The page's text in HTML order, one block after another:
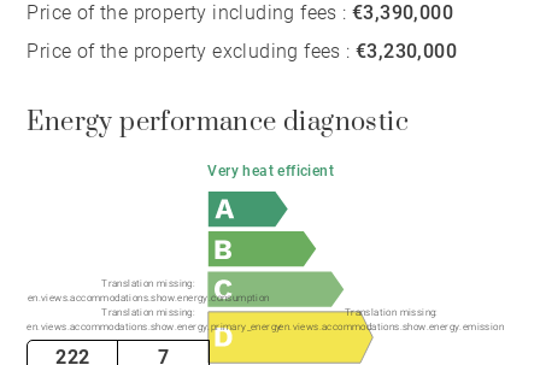
Price of the property including fees :€3,390,000
Price of the property excluding fees :€3,230,000
Energy performance diagnostic
Very heat efficient
Translation missing:
en.views.accommodations.show.energy.consumption
Translation missing:
en.views.accommodations.show.energy.primary_energy
Translation missing:
en.views.accommodations.show.energy.emission
222 7